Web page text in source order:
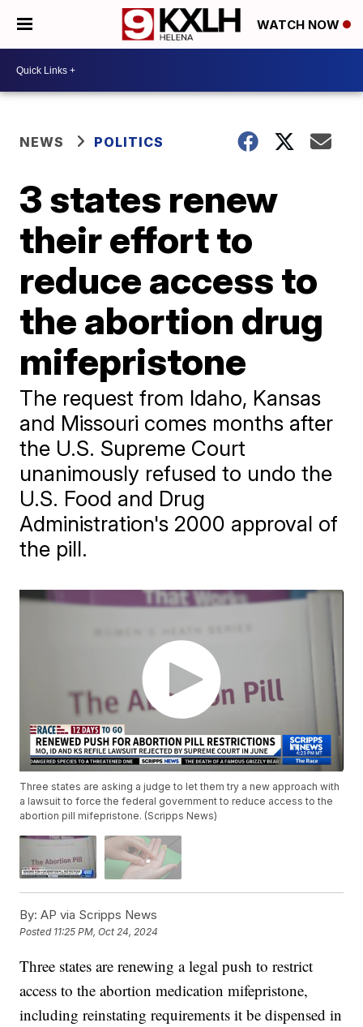
WATCH NOW
NEWS POLITICS
3 states renew
their effort to
reduce access to
the abortion drug
mifepristone
The request from Idaho, Kansas
and Missouri comes months after
the U.S. Supreme Court
unanimously refused to undo the
U.S. Food and Drug
Administration's 2000 approval of
the pill.
Three states are asking a judge to let them try a new approach with
a lawsuit to force the federal government to reduce access to the
abortion pill mifepristone. (Scripps News)
By: AP via Scripps News
Posted 11:25 PM, Oct 24, 2024
Three states are renewing a legal push to restrict
access to the abortion medication mifepristone,
including reinstating requirements it be dispensed in